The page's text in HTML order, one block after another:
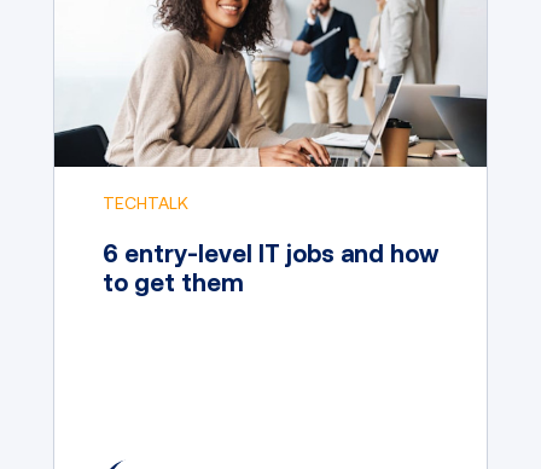
TECHTALK
6 entry-level IT jobs and how
to get them